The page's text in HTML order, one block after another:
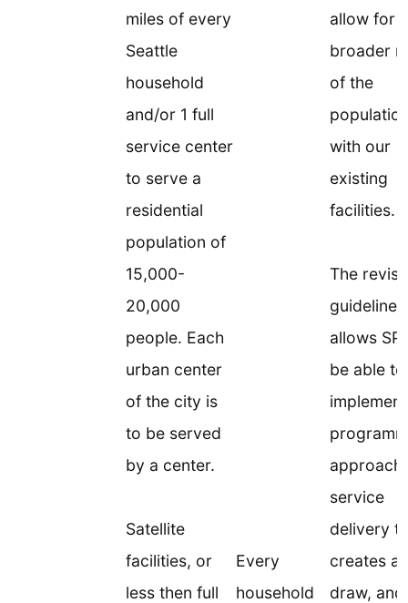
miles of every
Seattle
household
and/or 1 full
service center
to serve a
residential
population of
15,000-
20,000
people. Each
urban center
of the city is
to be served
by a center.
Satellite
facilities, or
less then full
Every
household
allow for a
broader
of the
with our
existing
facilities.
The
guideline
allows
be able to
approach
service
delivery
creates a
draw,